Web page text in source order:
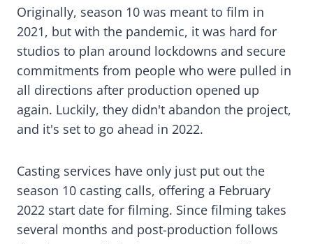
Originally, season 10 was meant to film in
2021, but with the pandemic, it was hard for
studios to plan around lockdowns and secure
commitments from people who were pulled in
all directions after production opened up
again. Luckily, they didn't abandon the project,
and it's set to go ahead in 2022.
Casting services have only just put out the
season 10 casting calls, offering a February
2022 start date for filming. Since filming takes
several months and post-production follows